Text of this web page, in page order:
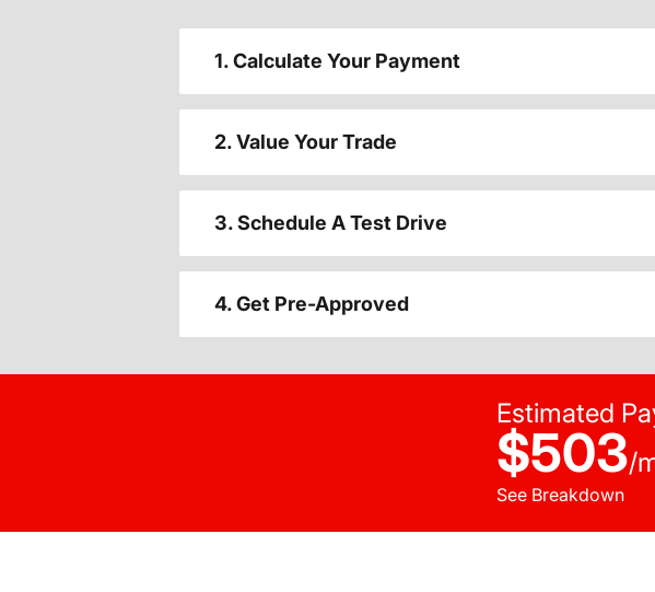
1. Calculate Your Payment
2. Value Your Trade
3. Schedule A Test Drive
4. Get Pre-Approved
Estimated
$503/
See Breakdown